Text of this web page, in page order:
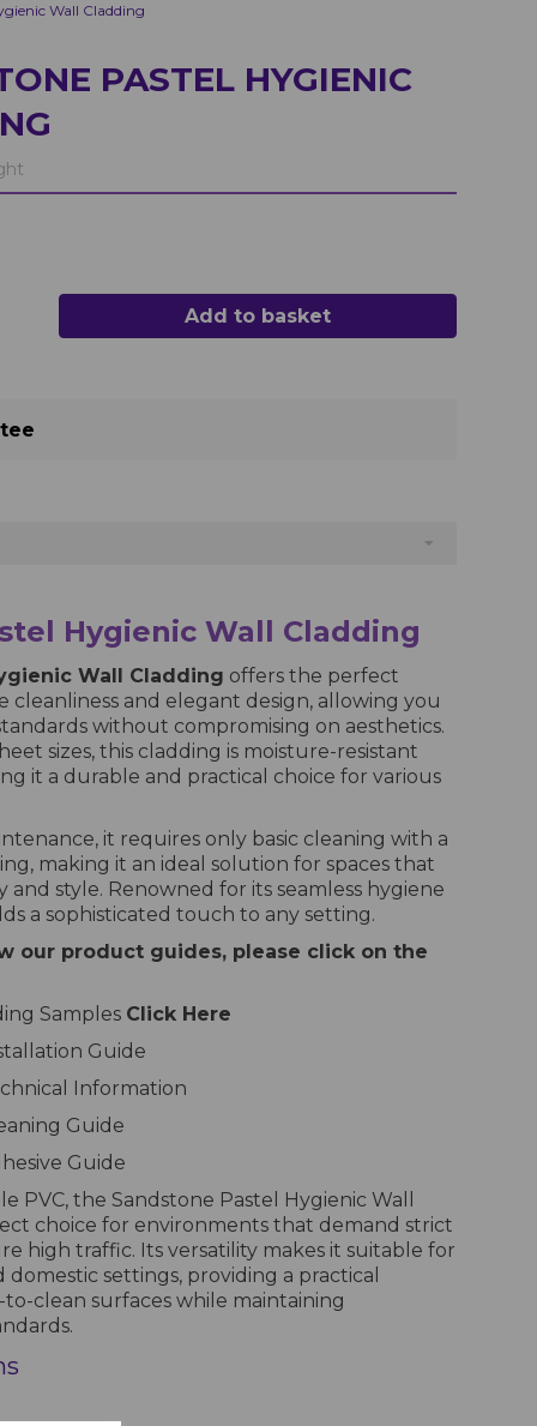
Wall Cladding
PASTEL HYGIENIC
Add to basket
Hygienic Wall Cladding
Wall Cladding offers the perfect
cleanliness and elegant design, allowing you
without compromising on aesthetics.
sizes, this cladding is moisture-resistant
it a durable and practical choice for various
it requires only basic cleaning with a
making it an ideal solution for spaces that
style. Renowned for its seamless hygiene
a sophisticated touch to any setting.
our product guides, please click on the
Samples Click Here
Guide
Information
Guide
Guide
PVC, the Sandstone Pastel Hygienic Wall
choice for environments that demand strict
high traffic. Its versatility makes it suitable for
settings, providing a practical
clean surfaces while maintaining